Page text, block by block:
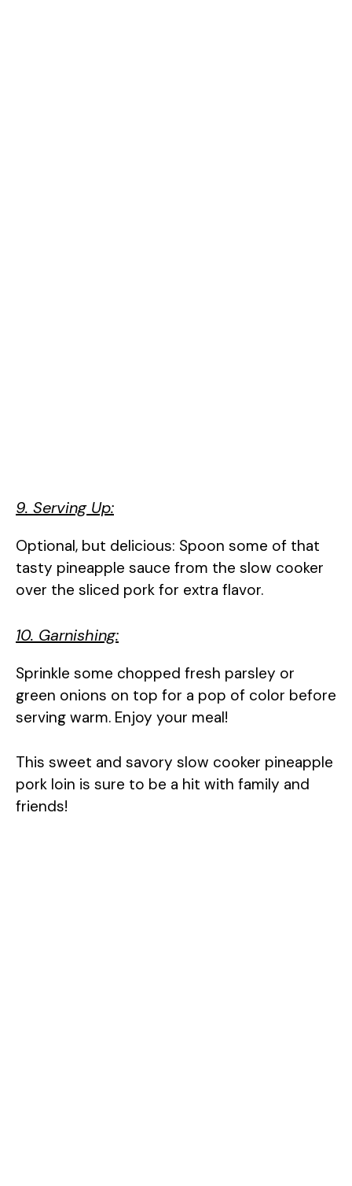
9. Serving Up:
Optional, but delicious: Spoon some of that
tasty pineapple sauce from the slow cooker
over the sliced pork for extra flavor.
10. Garnishing:
Sprinkle some chopped fresh parsley or
green onions on top for a pop of color before
serving warm. Enjoy your meal!
This sweet and savory slow cooker pineapple
pork loin is sure to be a hit with family and
friends!